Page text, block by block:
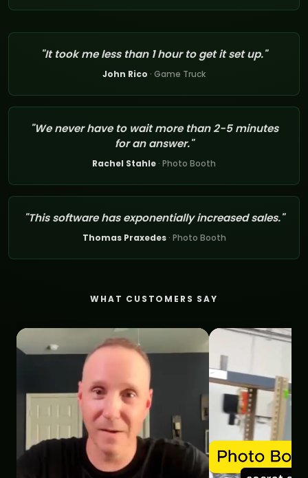
"It took me less than 1 hour to get it set up."
John Rico · Game Truck
"We never have to wait more than 2-5 minutes
for an answer."
Rachel Stahle · Photo Booth
"This software has exponentially increased sales."
Thomas Praxedes · Photo Booth
WHAT CUSTOMERS SAY